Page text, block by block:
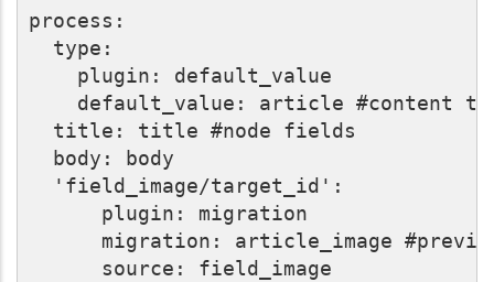
process:
  type:
    plugin: default_value
default_value: article #content
  title: title #node fields
  body: body
  'field_image/target_id':
      plugin: migration
migration: article_image
      source: field_image